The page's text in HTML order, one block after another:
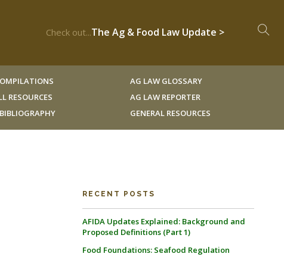
Check out...The Ag & Food Law Update >
RESOURCES
AG LAW GLOSSARY
AG LAW REPORTER
GENERAL RESOURCES
RECENT POSTS
AFIDA Updates Explained: Background and
Proposed Definitions (Part 1)
Food Foundations: Seafood Regulation